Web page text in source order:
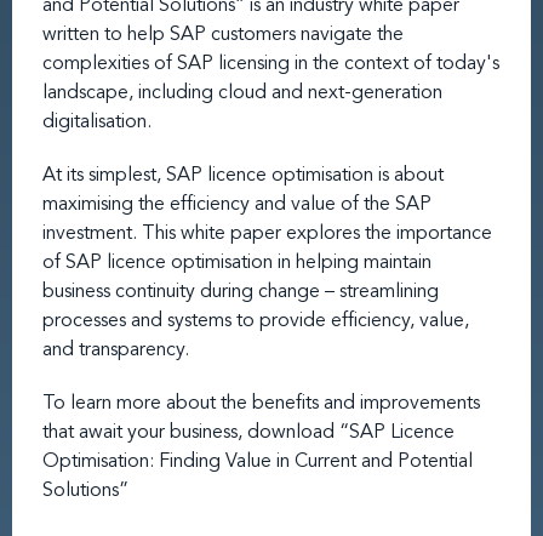
written to help SAP customers navigate the
complexities of SAP licensing in the context of today's
landscape, including cloud and next-generation
digitalisation.
At its simplest, SAP licence optimisation is about
maximising the efficiency and value of the SAP
investment. This white paper explores the importance
of SAP licence optimisation in helping maintain
business continuity during change – streamlining
processes and systems to provide efficiency, value,
and transparency.
To learn more about the benefits and improvements
that await your business, download “SAP Licence
Optimisation: Finding Value in Current and Potential
Solutions”